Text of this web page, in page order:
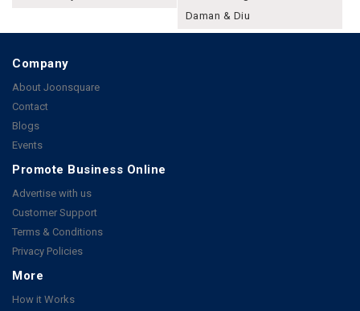
Daman & Diu
Company
About Joonsquare
Contact
Blogs
Events
Promote Business Online
Advertise with us
Customer Support
Terms & Conditions
Privacy Policies
More
How it Works